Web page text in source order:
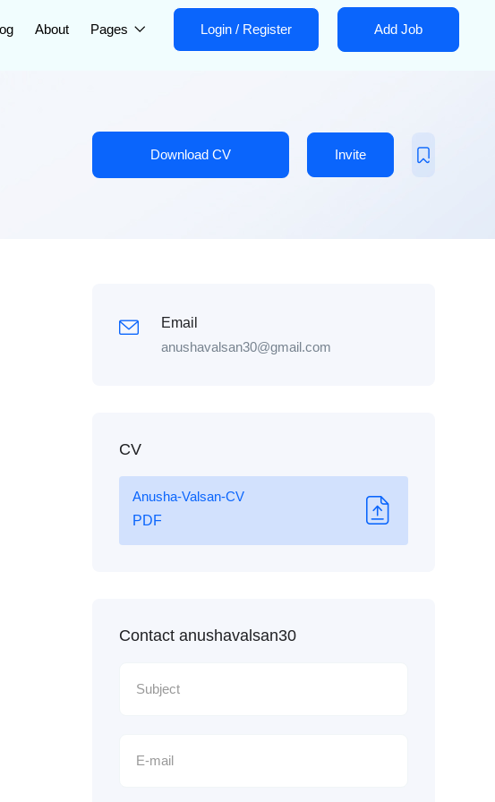
About Pages Login / Register Add Job
Download CV Invite
Email
anushavalsan30@gmail.com
CV
Anusha-Valsan-CV
PDF
Contact anushavalsan30